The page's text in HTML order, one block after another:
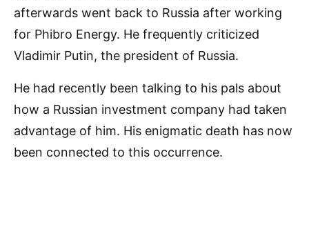
afterwards went back to Russia after working
for Phibro Energy. He frequently criticized
Vladimir Putin, the president of Russia.
He had recently been talking to his pals about
how a Russian investment company had taken
advantage of him. His enigmatic death has now
been connected to this occurrence.